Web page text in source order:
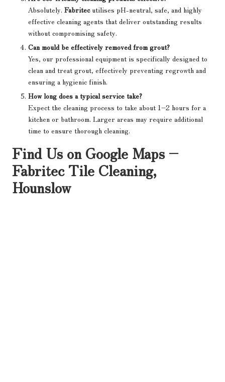
Absolutely. Fabritecutilises pH-neutral, safe, and highly
effective cleaning agents that deliver outstanding results
without compromising safety.
Can mould be effectively removed from grout?
Yes, our professional equipment is specifically designed to
clean and treat grout, effectively preventing regrowth and
ensuring a hygienic finish.
How long does a typical service take?
Expect the cleaning process to take about 1–2 hours for a
kitchen or bathroom. Larger areas may require additional
time to ensure thorough cleaning.
Find Us on Google Maps –
Fabritec Tile Cleaning,
Hounslow